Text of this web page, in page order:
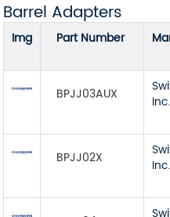
Barrel Adapters
Img Part Number
BPJJ03AUX
Inc.
BPJJ02X
Inc.